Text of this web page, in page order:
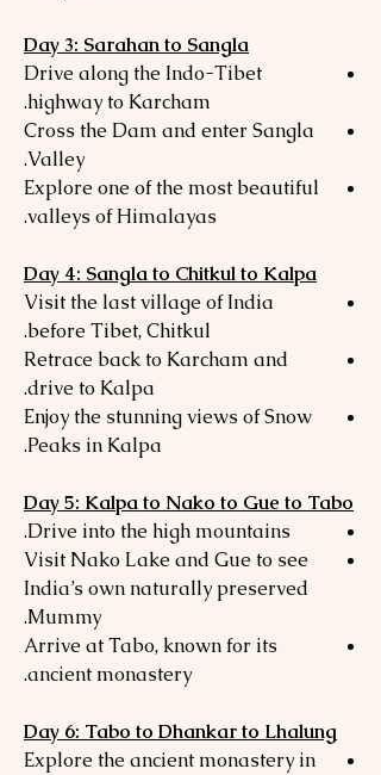
Day 3: Sarahan to Sangla
Drive along the Indo-Tibet
highway to Karcham.
Cross the Dam and enter Sangla
Valley.
Explore one of the most beautiful
valleys of Himalayas.
Day 4: Sangla to Chitkul to Kalpa
Visit the last village of India
before Tibet, Chitkul.
Retrace back to Karcham and
drive to Kalpa.
Enjoy the stunning views of Snow
Peaks in Kalpa.
Day 5: Kalpa to Nako to Gue to Tabo
Drive into the high mountains.
Visit Nako Lake and Gue to see
India’s own naturally preserved
Mummy.
Arrive at Tabo, known for its
ancient monastery.
Day 6: Tabo to Dhankar to Lhalung
Explore the ancient monastery in